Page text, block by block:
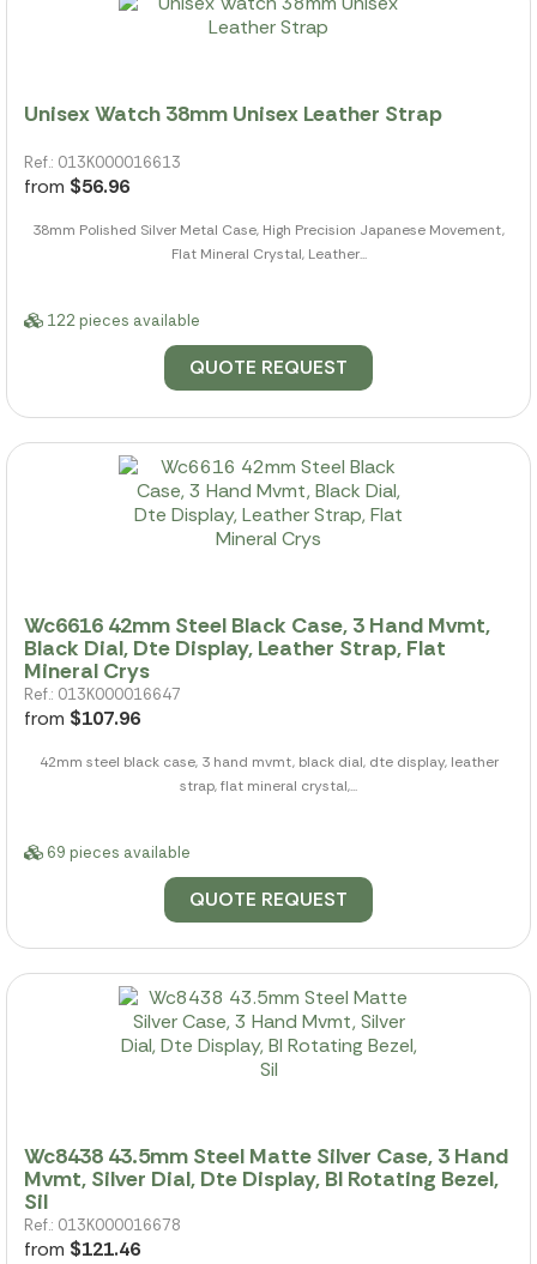
Unisex Watch 38mm Unisex Leather Strap
Ref.: 013K000016613
from $56.96
38mm Polished Silver Metal Case, High Precision Japanese Movement,
Flat Mineral Crystal, Leather...
122 pieces available
QUOTE REQUEST
Wc6616 42mm Steel Black Case, 3 Hand Mvmt,
Black Dial, Dte Display, Leather Strap, Flat
Mineral Crys
Ref.: 013K000016647
from $107.96
42mm steel black case, 3 hand mvmt, black dial, dte display, leather
strap, flat mineral crystal,...
69 pieces available
QUOTE REQUEST
Wc8438 43.5mm Steel Matte Silver Case, 3 Hand
Mvmt, Silver Dial, Dte Display, Bl Rotating Bezel,
Sil
Ref.: 013K000016678
from $121.46